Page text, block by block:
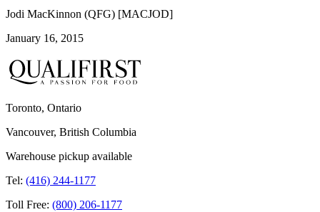
Jodi MacKinnon (QFG) [MACJOD]
January 16, 2015
Toronto, Ontario
Vancouver, British Columbia
Warehouse pickup available
Tel: (416) 244-1177
Toll Free: (800) 206-1177